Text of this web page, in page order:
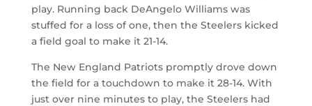
play. Running back DeAngelo Williams was
stuffed for a loss of one, then the Steelers kicked
a field goal to make it 21-14.
The New England Patriots promptly drove down
the field for a touchdown to make it 28-14. With
just over nine minutes to play, the Steelers had